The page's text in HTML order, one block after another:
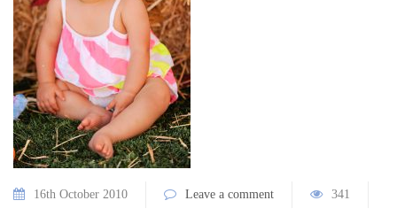
16th October 2010 Leave a comment 341